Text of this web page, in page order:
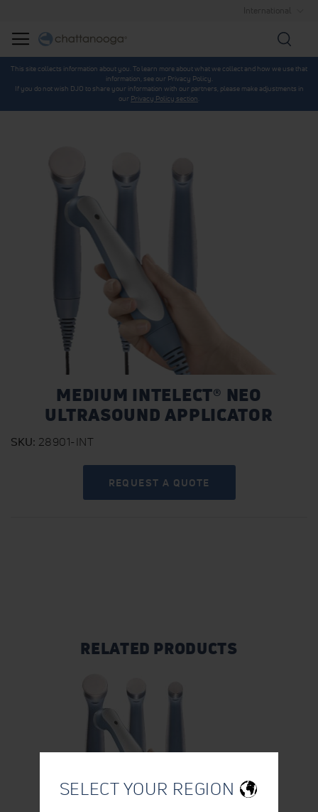
SELECT YOUR REGION
This site collects information about you. To learn more about what we collect and how we use that
information, see our Privacy Policy.
If you do not wish DJO to share your information with our partners, please make adjustments in
our Privacy Policy section
MEDIUM INTELECT® NEO
ULTRASOUND APPLICATOR
SKU 28901-INT
REQUEST A QUOTE
RELATED PRODUCTS